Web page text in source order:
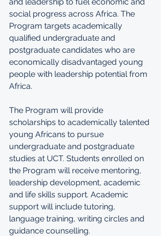
social progress across Africa. The
Program targets academically
qualified undergraduate and
postgraduate candidates who are
economically disadvantaged young
people with leadership potential from
Africa.
The Program will provide
scholarships to academically talented
young Africans to pursue
undergraduate and postgraduate
studies at UCT. Students enrolled on
the Program will receive mentoring,
leadership development, academic
and life skills support. Academic
support will include tutoring,
language training, writing circles and
guidance counselling.